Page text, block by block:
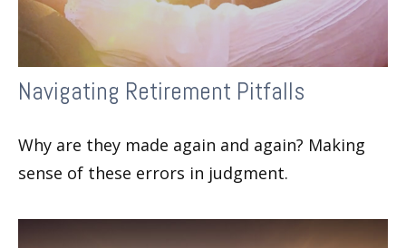
Navigating Retirement Pitfalls
Why are they made again and again? Making
sense of these errors in judgment.